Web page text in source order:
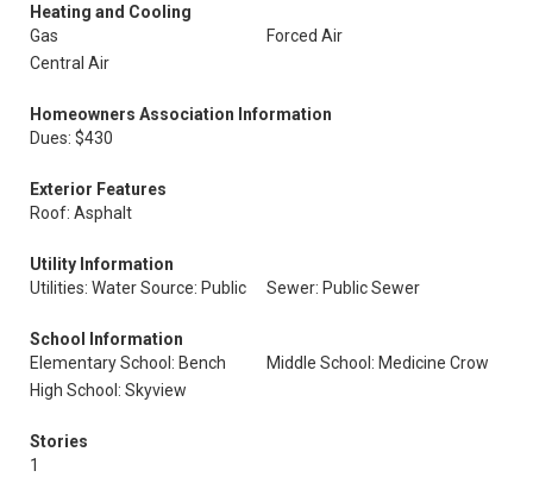
Heating and Cooling
Gas
Forced Air
Central Air
Homeowners Association Information
Dues: $430
Exterior Features
Roof: Asphalt
Utility Information
Utilities: Water Source: Public
Sewer: Public Sewer
School Information
Elementary School: Bench
Middle School: Medicine Crow
High School: Skyview
Stories
1